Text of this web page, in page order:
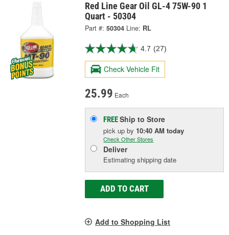
Red Line Gear Oil GL-4 75W-90 1
Quart - 50304
Part #: 50304 Line: RL
4.7 (27)
Check Vehicle Fit
25.99 Each
FREEShip to Store
pick upby 10:40 AM today
Check Other Stores
Deliver
Estimating shipping date
ADD TO CART
Add to Shopping List